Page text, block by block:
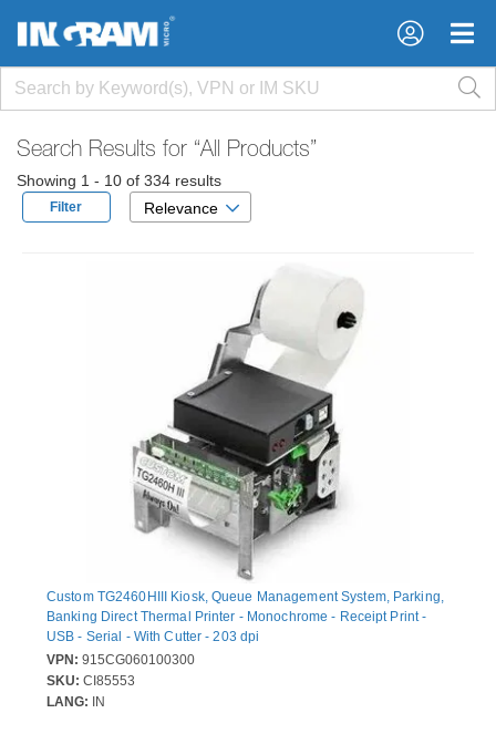
×
×
Search Results for “All Products”
Showing 1 - 10 of 334 results
Filter Relevance
Custom TG2460HIII Kiosk, Queue Management System, Parking,
Banking Direct Thermal Printer - Monochrome - Receipt Print -
USB - Serial - With Cutter - 203 dpi
VPN: 915CG060100300
SKU: CI85553
LANG: IN